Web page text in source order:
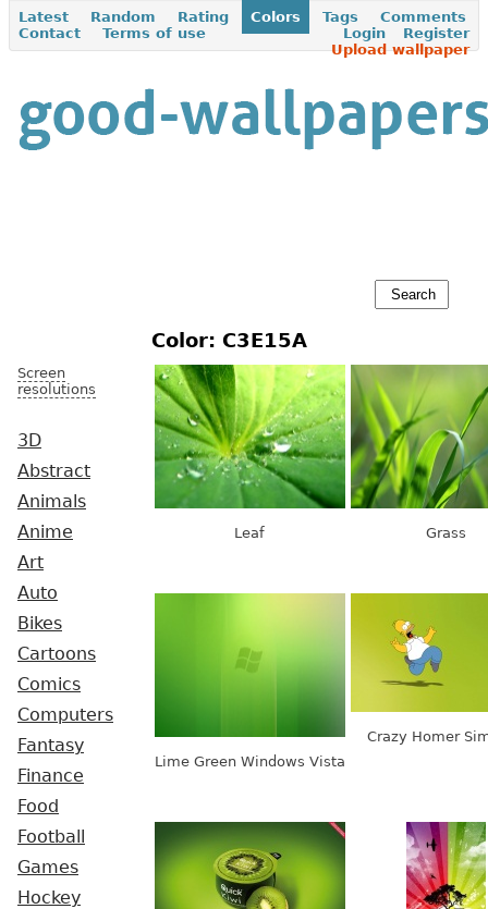
Latest Random Rating Colors Tags
Comments
Contact
Terms of use Register
Login
Upload wallpaper
Screen
resolutions
3D
Abstract
Animals
Anime
Art
Auto
Bikes
Cartoons
Comics
Computers
Fantasy
Finance
Food
Football
Games
Hockey
Color: C3E15A
Leaf Grass
Lime Green Windows Vista
Crazy Homer